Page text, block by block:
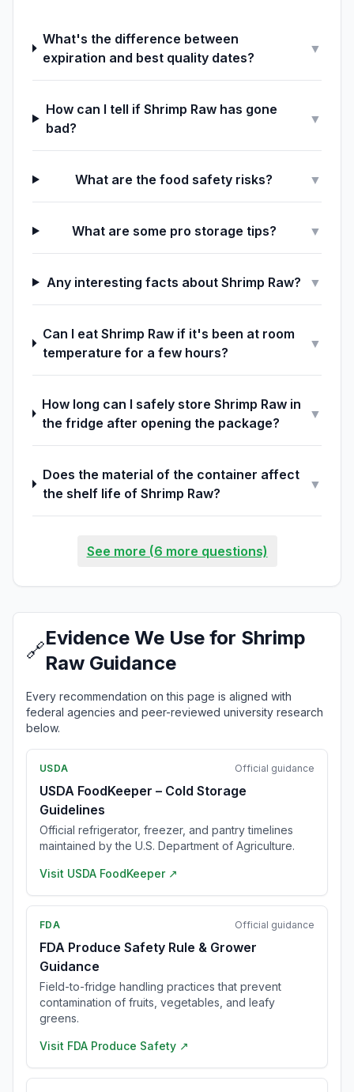
What's the difference between
expiration and best quality dates?
▼
How can I tell if Shrimp Raw has gone
bad?
▼
What are the food safety risks? ▼
What are some pro storage tips? ▼
Any interesting facts about Shrimp Raw? ▼
Can I eat Shrimp Raw if it's been at room
temperature for a few hours?
▼
How long can I safely store Shrimp Raw in
the fridge after opening the package?
▼
Does the material of the container affect
the shelf life of Shrimp Raw?
▼
See more (6 more questions)
🔗
Evidence We Use for Shrimp
Raw Guidance
Every recommendation on this page is aligned with
federal agencies and peer-reviewed university research
below.
USDA Official guidance
USDA FoodKeeper – Cold Storage
Guidelines
Official refrigerator, freezer, and pantry timelines
maintained by the U.S. Department of Agriculture.
Visit USDA FoodKeeper ↗
FDA Official guidance
FDA Produce Safety Rule & Grower
Guidance
Field-to-fridge handling practices that prevent
contamination of fruits, vegetables, and leafy
greens.
Visit FDA Produce Safety ↗